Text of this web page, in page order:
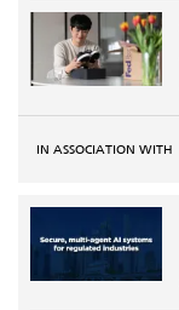
IN ASSOCIATION WITH